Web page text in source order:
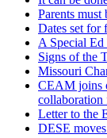
Parents must
Dates set for
A Special Ed
Signs of the
Missouri
CEAM joins
collaboration
Letter to the
DESE